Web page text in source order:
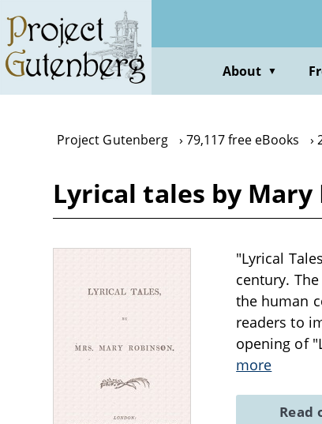
main
content
About ▼
Project Gutenberg 79,117 free eBooks
Lyrical tales by Mary
"Lyrical
century.
the human
readers to
opening of
more
Read